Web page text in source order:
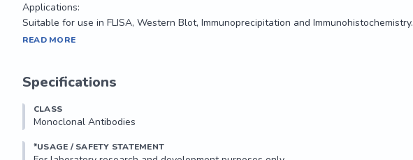
Applications:
Suitable for use in FLISA, Western Blot, Immunoprecipitation and
Mutations in the ABCA1 gene (ATP-binding cassette transporter 1) are associated
macrophages is competitive between ABCA1 and SR-BI.
Applications:
Suitable for use in FLISA, Western Blot, Immunoprecipitation and Immunohistochemistry....
READ MORE
Specifications
CLASS
Monoclonal Antibodies
*USAGE / SAFETY STATEMENT